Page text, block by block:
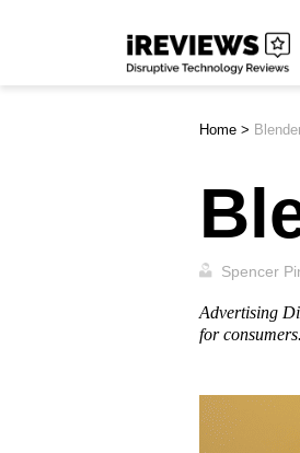
iReviews
Home >
Spencer
Advertising
for